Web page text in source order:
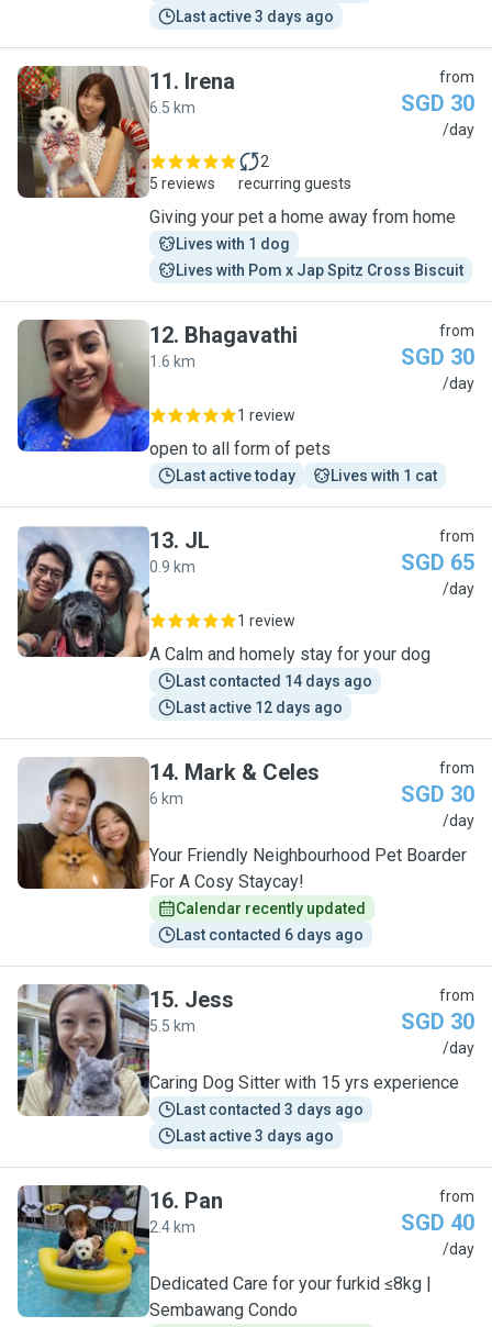
Last active 3 days ago
I
11. Irena
6.5 km
from
SGD 30
/day
5 reviews
2
recurring guests
Giving your pet a home away from home
Lives with 1 dog
Lives with Pom x Jap Spitz Cross Biscuit
B
12. Bhagavathi
1.6 km
from
SGD 30
/day
1 review
open to all form of pets
Last active today Lives with 1 cat
J
13. JL
0.9 km
from
SGD 65
/day
1 review
A Calm and homely stay for your dog
Last contacted 14 days ago
Last active 12 days ago
M
14. Mark & Celes
6 km
from
SGD 30
/day
Your Friendly Neighbourhood Pet Boarder
For A Cosy Staycay!
Calendar recently updated
Last contacted 6 days ago
J
15. Jess
5.5 km
from
SGD 30
/day
Caring Dog Sitter with 15 yrs experience
Last contacted 3 days ago
Last active 3 days ago
P
16. Pan
2.4 km
from
SGD 40
/day
Dedicated Care for your furkid ≤8kg |
Sembawang Condo